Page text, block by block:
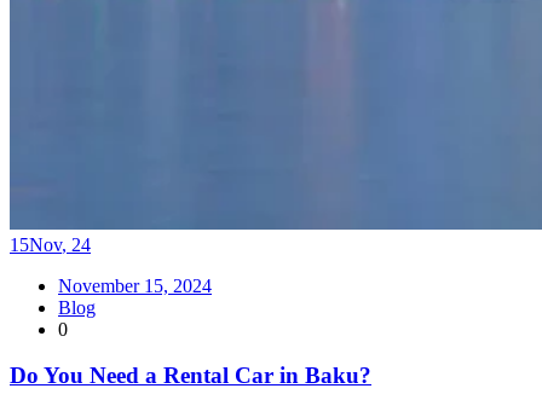
15Nov, 24
November 15, 2024
Blog
0
Do You Need a Rental Car in Baku?